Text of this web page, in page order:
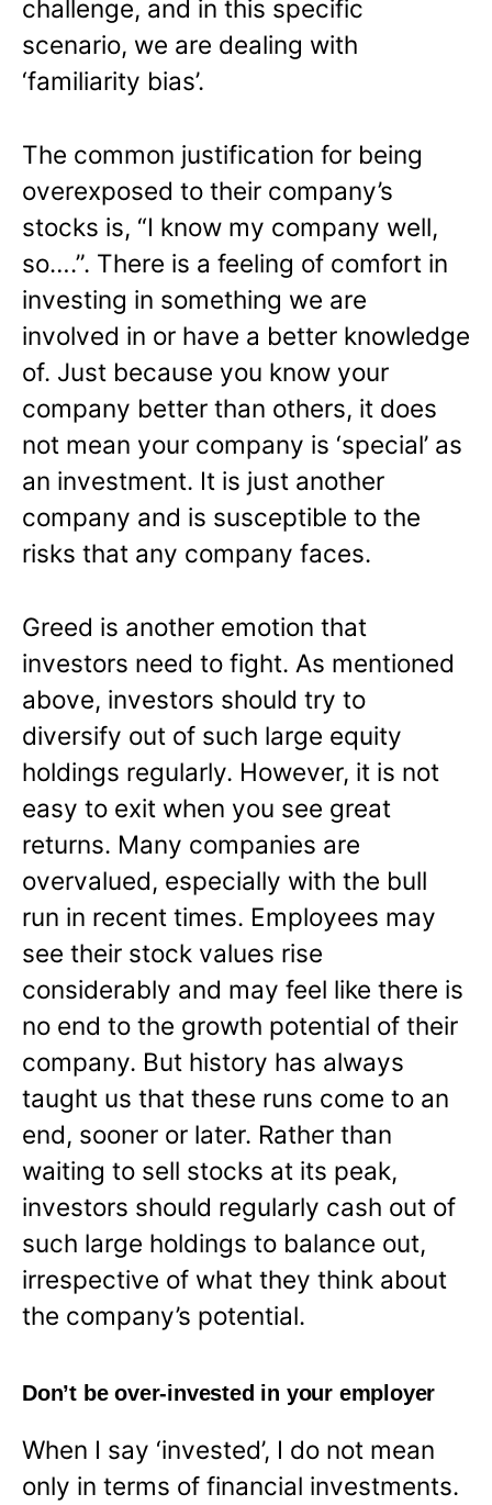
challenge, and in this specific
scenario, we are dealing with
‘familiarity bias’.
The common justification for being
overexposed to their company’s
stocks is, “I know my company well,
so….”. There is a feeling of comfort in
investing in something we are
involved in or have a better knowledge
of. Just because you know your
company better than others, it does
not mean your company is ‘special’ as
an investment. It is just another
company and is susceptible to the
risks that any company faces.
Greed is another emotion that
investors need to fight. As mentioned
above, investors should try to
diversify out of such large equity
holdings regularly. However, it is not
easy to exit when you see great
returns. Many companies are
overvalued, especially with the bull
run in recent times. Employees may
see their stock values rise
considerably and may feel like there is
no end to the growth potential of their
company. But history has always
taught us that these runs come to an
end, sooner or later. Rather than
waiting to sell stocks at its peak,
investors should regularly cash out of
such large holdings to balance out,
irrespective of what they think about
the company’s potential.
Don’t be over-invested in your employer
When I say ‘invested’, I do not mean
only in terms of financial investments.